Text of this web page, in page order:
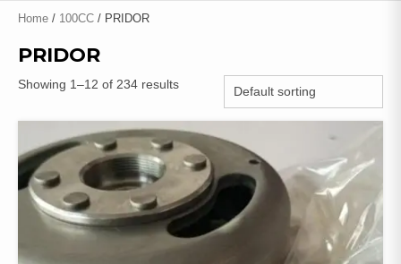
Home / 100CC / PRIDOR
PRIDOR
Showing 1–12 of 234 results